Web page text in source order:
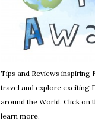
Tips and Reviews inspiring
travel and explore exciting
around the World. Click on
learn more.